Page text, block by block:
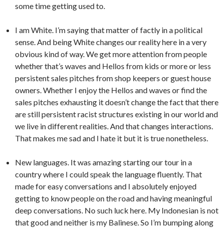
some time getting used to.
I am White. I’m saying that matter of factly in a political
sense. And being White changes our reality here in a very
obvious kind of way. We get more attention from people
whether that’s waves and Hellos from kids or more or less
persistent sales pitches from shop keepers or guest house
owners. Whether I enjoy the Hellos and waves or find the
sales pitches exhausting it doesn’t change the fact that there
are still persistent racist structures existing in our world and
we live in different realities. And that changes interactions.
That makes me sad and I hate it but it is true nonetheless.
New languages. It was amazing starting our tour in a
country where I could speak the language fluently. That
made for easy conversations and I absolutely enjoyed
getting to know people on the road and having meaningful
deep conversations. No such luck here. My Indonesian is not
that good and neither is my Balinese. So I’m bumping along